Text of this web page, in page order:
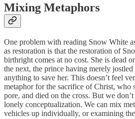
Mixing Metaphors
One problem with reading Snow White
as restoration is that the restoration of
birthright comes at no cost. She is dead
the next, the prince having merely
anything to save her. This doesn’t feel
metaphor for the sacrifice of Christ, who
pore, and died on the cross. But we
lonely conceptualization. We can mix
vehicles up individually, or examining